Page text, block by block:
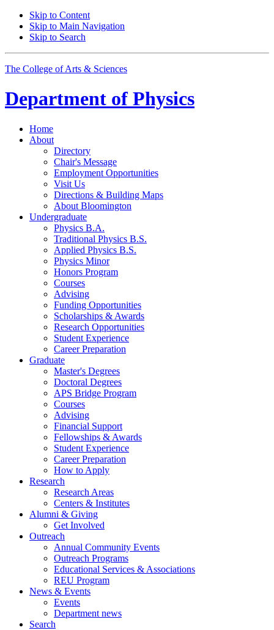
Skip to Content
Skip to Main Navigation
Skip to Search
The College of Arts & Sciences
Department of Physics
Home
About
Directory
Chair's Message
Employment Opportunities
Visit Us
Directions & Building Maps
About Bloomington
Undergraduate
Physics B.A.
Traditional Physics B.S.
Applied Physics B.S.
Physics Minor
Honors Program
Courses
Advising
Funding Opportunities
Scholarships & Awards
Research Opportunities
Student Experience
Career Preparation
Graduate
Master's Degrees
Doctoral Degrees
APS Bridge Program
Courses
Advising
Financial Support
Fellowships & Awards
Student Experience
Career Preparation
How to Apply
Research
Research Areas
Centers & Institutes
Alumni & Giving
Get Involved
Outreach
Annual Community Events
Outreach Programs
Educational Services & Associations
REU Program
News & Events
Events
Department news
Search